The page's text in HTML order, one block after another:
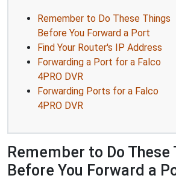
Remember to Do These Things
Before You Forward a Port
Find Your Router's IP Address
Forwarding a Port for a Falco
4PRO DVR
Forwarding Ports for a Falco
4PRO DVR
Remember to Do These
Before You Forward a